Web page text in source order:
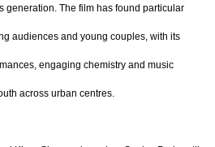
generation. The film has found particular
audiences and young couples, with its
engaging chemistry and music
across urban centres.